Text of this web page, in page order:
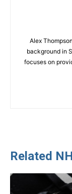
Alex
background in
focuses on
Related